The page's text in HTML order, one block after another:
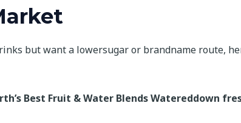
but want a lowersugar or brandname route,
Best Fruit & Water BlendsWatereddown